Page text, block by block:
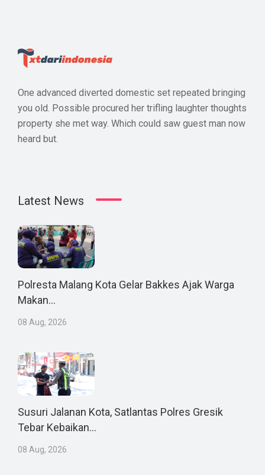
One advanced diverted domestic set repeated bringing
you old. Possible procured her trifling laughter thoughts
property she met way. Which could saw guest man now
heard but.
Latest News
Polresta Malang Kota Gelar Bakkes Ajak Warga
Makan...
08 Aug, 2026
Susuri Jalanan Kota, Satlantas Polres Gresik
Tebar Kebaikan...
08 Aug, 2026